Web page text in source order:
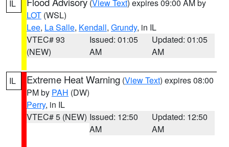
IL (View Text) expires 09:00 AM by
LOT (WSL)
Lee, La Salle, Kendall, Grundy, in IL
VTEC# 93
(NEW)
Issued: 01:05
AM
Updated: 01:05
AM
IL Extreme Heat Warning (View Text) expires 08:00
PM by PAH (DW)
Perry, in IL
VTEC# 5 (NEW) Issued: 12:50
AM
Updated: 12:50
AM